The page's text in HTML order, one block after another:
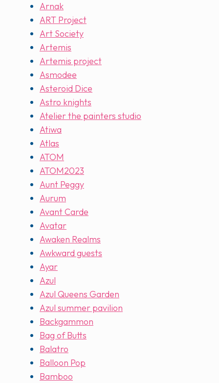
Arnak
ART Project
Art Society
Artemis
Artemis project
Asmodee
Asteroid Dice
Astro knights
Atelier the painters studio
Atiwa
Atlas
ATOM
ATOM2023
Aunt Peggy
Aurum
Avant Carde
Avatar
Awaken Realms
Awkward guests
Ayar
Azul
Azul Queens Garden
Azul summer pavilion
Backgammon
Bag of Butts
Balatro
Balloon Pop
Bamboo